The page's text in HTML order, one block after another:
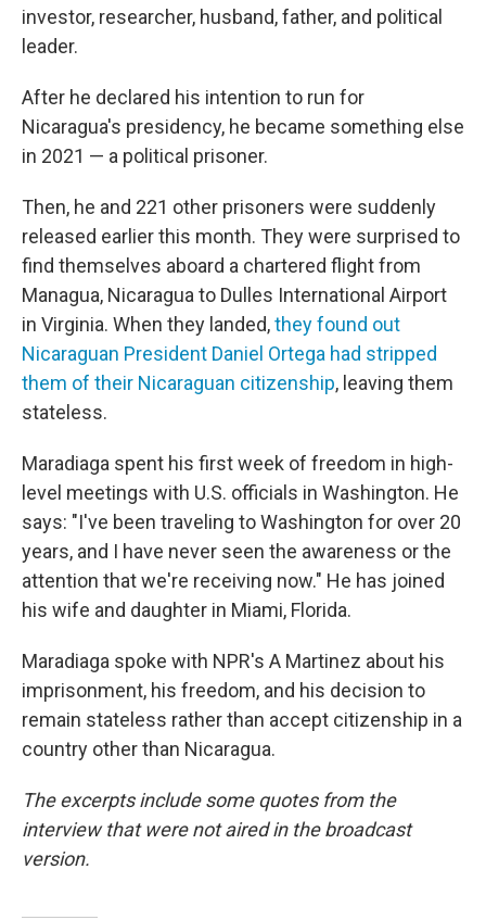
investor, researcher, husband, father, and political
leader.
After he declared his intention to run for
Nicaragua's presidency, he became something else
in 2021 — a political prisoner.
Then, he and 221 other prisoners were suddenly
released earlier this month. They were surprised to
find themselves aboard a chartered flight from
Managua, Nicaragua to Dulles International Airport
in Virginia. When they landed,they found out
Nicaraguan President Daniel Ortega had stripped
them of their Nicaraguan citizenship, leaving them
stateless.
Maradiaga spent his first week of freedom in high-
level meetings with U.S. officials in Washington. He
says: "I've been traveling to Washington for over 20
years, and I have never seen the awareness or the
attention that we're receiving now." He has joined
his wife and daughter in Miami, Florida.
Maradiaga spoke with NPR's A Martinez about his
imprisonment, his freedom, and his decision to
remain stateless rather than accept citizenship in a
country other than Nicaragua.
The excerpts include some quotes from the
interview that were not aired in the broadcast
version.